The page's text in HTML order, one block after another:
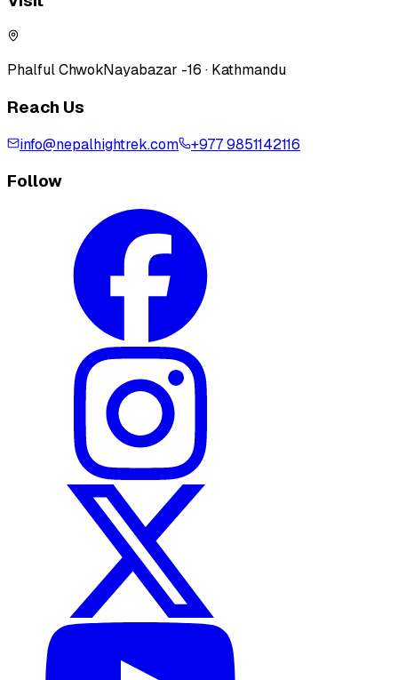
Phalful ChwokNayabazar -16 · Kathmandu
Reach Us
info@nepalhightrek.com +977 9851142116
Follow